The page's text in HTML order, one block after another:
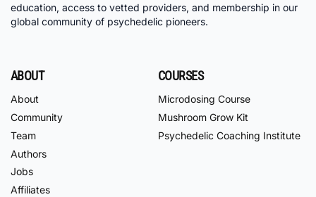
education, access to vetted providers, and membership in our
global community of psychedelic pioneers.
ABOUT
About
Community
Team
Authors
Jobs
Affiliates
COURSES
Microdosing Course
Mushroom Grow Kit
Psychedelic Coaching Institute